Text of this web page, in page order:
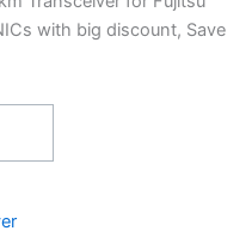
with big discount, Save